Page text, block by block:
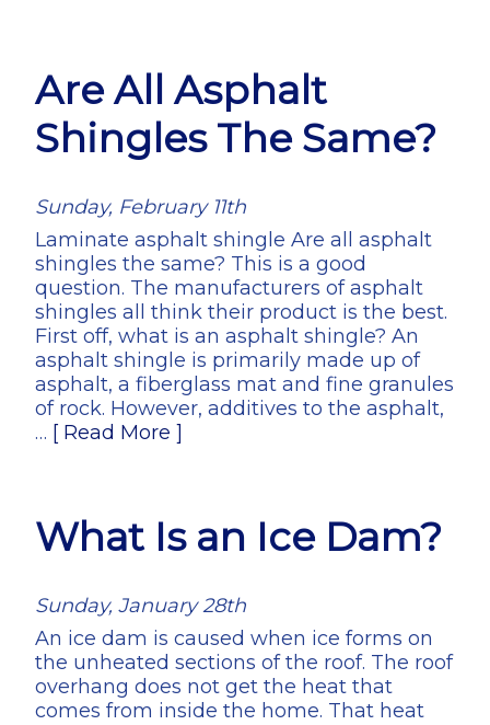
Are All Asphalt
Shingles The Same?
Sunday, February 11th
Laminate asphalt shingle Are all asphalt
shingles the same? This is a good
question. The manufacturers of asphalt
shingles all think their product is the best.
First off, what is an asphalt shingle? An
asphalt shingle is primarily made up of
asphalt, a fiberglass mat and fine granules
of rock. However, additives to the asphalt,
… [ Read More ]
What Is an Ice Dam?
Sunday, January 28th
An ice dam is caused when ice forms on
the unheated sections of the roof. The roof
overhang does not get the heat that
comes from inside the home. That heat